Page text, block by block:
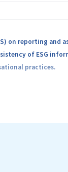
on reporting and
of ESG
practices.